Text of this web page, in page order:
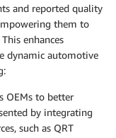
and reported quality
them to
enhances
dynamic automotive
OEMs to better
by integrating
such as QRT